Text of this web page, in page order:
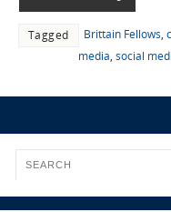
Tagged Brittain Fellows,
media, social